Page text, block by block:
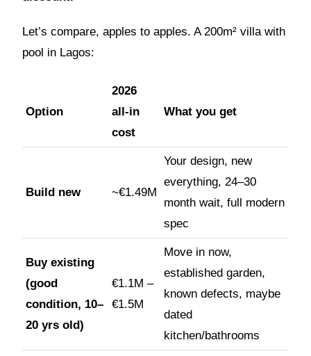
Let’s compare, apples to apples. A 200m² villa with
pool in Lagos:
Option
2026
all-in
cost
What you get
Build new ~€1.49M
Your design, new
everything, 24–30
month wait, full modern
spec
Buy existing
(good
condition, 10–
20 yrs old)
€1.1M –
€1.5M
Move in now,
established garden,
known defects, maybe
dated
kitchen/bathrooms